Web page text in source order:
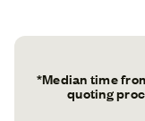
*Median time
quoting